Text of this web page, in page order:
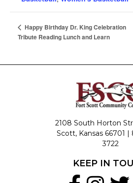
Happy Birthday Dr. King Celebration
Tribute Reading Lunch and Learn
2108 South Horton
Scott, Kansas 66701 |
3722
KEEP IN